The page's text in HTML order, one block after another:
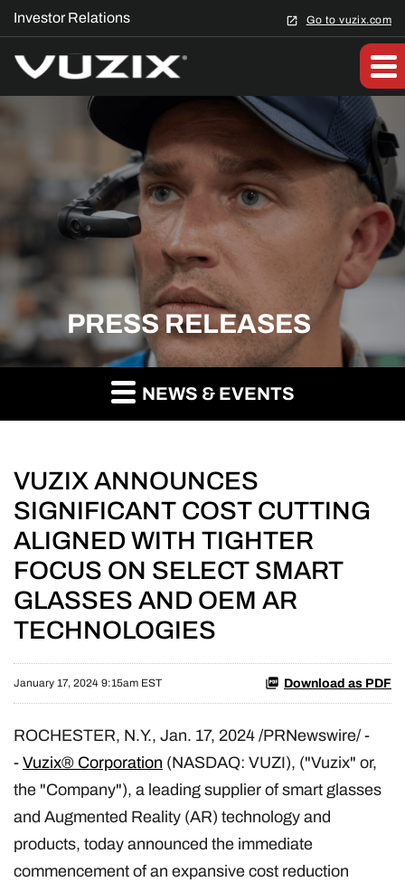
Investor Relations Go to vuzix.com
PRESS RELEASES
NEWS & EVENTS
VUZIX ANNOUNCES
SIGNIFICANT COST CUTTING
ALIGNED WITH TIGHTER
FOCUS ON SELECT SMART
GLASSES AND OEM AR
TECHNOLOGIES
January 17, 2024 9:15am EST Download as PDF
ROCHESTER, N.Y., Jan. 17, 2024 /PRNewswire/ -
- Vuzix® Corporation (NASDAQ: VUZI), ("Vuzix" or,
the "Company"), a leading supplier of smart glasses
and Augmented Reality (AR) technology and
products, today announced the immediate
commencement of an expansive cost reduction